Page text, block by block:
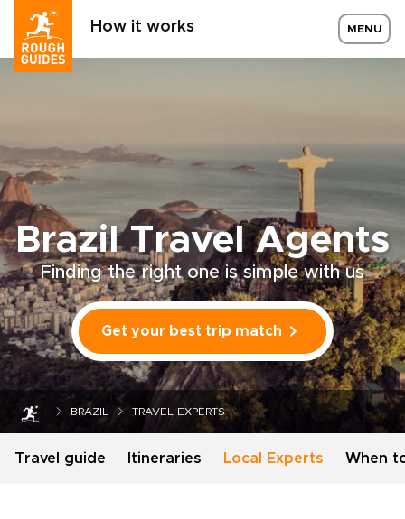
How it works MENU
Brazil Travel Agents
Finding the right one is simple with us
Get your best trip match
BRAZIL TRAVEL-EXPERTS
Travel guide Itineraries Local Experts When